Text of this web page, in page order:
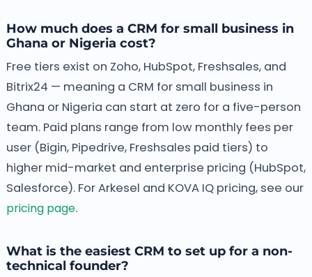
How much does a CRM for small business in
Ghana or Nigeria cost?
Free tiers exist on Zoho, HubSpot, Freshsales, and
Bitrix24 — meaning a CRM for small business in
Ghana or Nigeria can start at zero for a five-person
team. Paid plans range from low monthly fees per
user (Bigin, Pipedrive, Freshsales paid tiers) to
higher mid-market and enterprise pricing (HubSpot,
Salesforce). For Arkesel and KOVA IQ pricing, see our
pricing page.
What is the easiest CRM to set up for a non-
technical founder?